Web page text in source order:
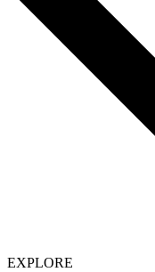
EXPLORE